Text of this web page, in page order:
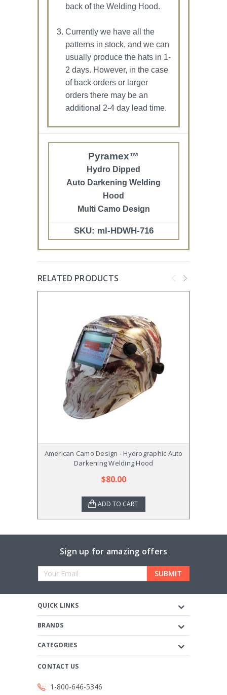
back of the Welding Hood.
Currently we have all the
patterns in stock, and we can
usually produce the hats in 1-
2 days. However, in the case
of back orders or larger
orders there may be an
additional 2-4 day lead time.
Pyramex™
Hydro Dipped
Auto Darkening Welding
Hood
Multi Camo Design
SKU: ml-HDWH-716
RELATED PRODUCTS
American Camo Design - Hydrographic Auto
Darkening Welding Hood
$80.00
ADD TO CART
Sign up for amazing offers
Email
QUICK LINKS
BRANDS
CATEGORIES
CONTACT US
1-800-646-5346